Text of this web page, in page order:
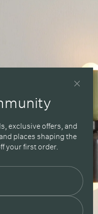
exclusive offers, and
places shaping the
your first order.